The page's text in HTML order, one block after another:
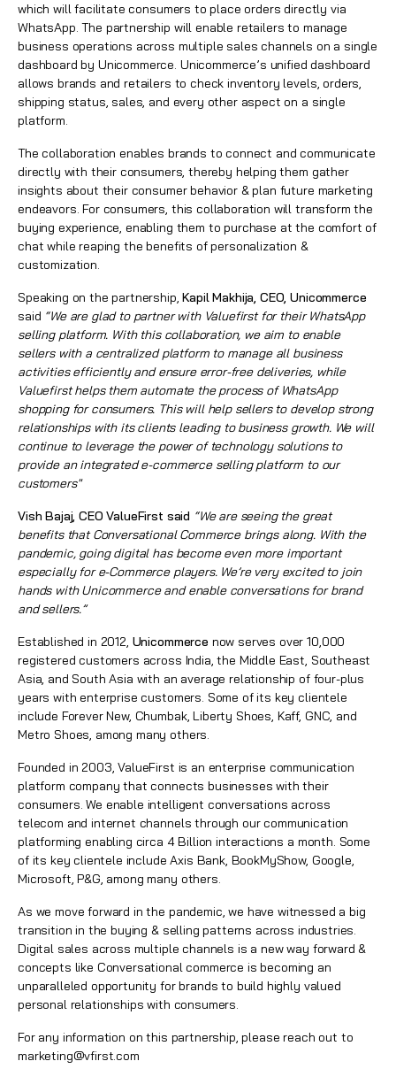
which will facilitate consumers to place orders directly via
WhatsApp. The partnership will enable retailers to manage
business operations across multiple sales channels on a single
dashboard by Unicommerce. Unicommerce’s unified dashboard
allows brands and retailers to check inventory levels, orders,
shipping status, sales, and every other aspect on a single
platform.
The collaboration enables brands to connect and communicate
directly with their consumers, thereby helping them gather
insights about their consumer behavior & plan future marketing
endeavors. For consumers, this collaboration will transform the
buying experience, enabling them to purchase at the comfort of
chat while reaping the benefits of personalization &
customization.
Speaking on the partnership,Kapil Makhija, CEO, Unicommerce
said “We are glad to partner with Valuefirst for their WhatsApp
selling platform. With this collaboration, we aim to enable
sellers with a centralized platform to manage all business
activities efficiently and ensure error-free deliveries, while
Valuefirst helps them automate the process of WhatsApp
shopping for consumers. This will help sellers to develop strong
relationships with its clients leading to business growth. We will
continue to leverage the power of technology solutions to
provide an integrated e-commerce selling platform to our
customers"
Vish Bajaj, CEO ValueFirst said “We are seeing the great
benefits that Conversational Commerce brings along. With the
pandemic, going digital has become even more important
especially for e-Commerce players. We’re very excited to join
hands with Unicommerce and enable conversations for brand
and sellers.”
Established in 2012, Unicommerce now serves over 10,000
registered customers across India, the Middle East, Southeast
Asia, and South Asia with an average relationship of four-plus
years with enterprise customers. Some of its key clientele
include Forever New, Chumbak, Liberty Shoes, Kaff, GNC, and
Metro Shoes, among many others.
Founded in 2003, ValueFirst is an enterprise communication
platform company that connects businesses with their
consumers. We enable intelligent conversations across
telecom and internet channels through our communication
platforming enabling circa 4 Billion interactions a month. Some
of its key clientele include Axis Bank, BookMyShow, Google,
Microsoft, P&G, among many others.
As we move forward in the pandemic, we have witnessed a big
transition in the buying & selling patterns across industries.
Digital sales across multiple channels is a new way forward &
concepts like Conversational commerce is becoming an
unparalleled opportunity for brands to build highly valued
personal relationships with consumers.
For any information on this partnership, please reach out to
marketing@vfirst.com